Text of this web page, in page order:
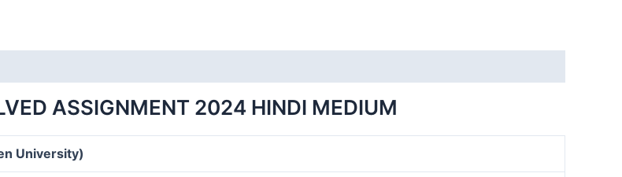
MEDIUM
ASSIGNMENT 2024 HINDI MEDIUM
University)